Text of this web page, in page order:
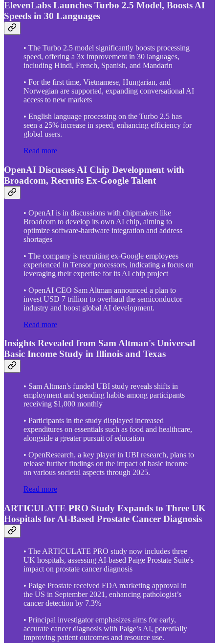
ElevenLabs Launches Turbo 2.5 Model, Boosts AI
Speeds in 30 Languages
• The Turbo 2.5 model significantly boosts processing
speed, offering a 3x improvement in 30 languages,
including Hindi, French, Spanish, and Mandarin
• For the first time, Vietnamese, Hungarian, and
Norwegian are supported, expanding conversational AI
access to new markets
• English language processing on the Turbo 2.5 has
seen a 25% increase in speed, enhancing efficiency for
global users.
Read more
OpenAI Discusses AI Chip Development with
Broadcom, Recruits Ex-Google Talent
• OpenAI is in discussions with chipmakers like
Broadcom to develop its own AI chip, aiming to
optimize software-hardware integration and address
shortages
• The company is recruiting ex-Google employees
experienced in Tensor processors, indicating a focus on
leveraging their expertise for its AI chip project
• OpenAI CEO Sam Altman announced a plan to
invest USD 7 trillion to overhaul the semiconductor
industry and boost global AI development.
Read more
Insights Revealed from Sam Altman's Universal
Basic Income Study in Illinois and Texas
• Sam Altman's funded UBI study reveals shifts in
employment and spending habits among participants
receiving $1,000 monthly
• Participants in the study displayed increased
expenditures on essentials such as food and healthcare,
alongside a greater pursuit of education
• OpenResearch, a key player in UBI research, plans to
release further findings on the impact of basic income
on various societal aspects through 2025.
Read more
ARTICULATE PRO Study Expands to Three UK
Hospitals for AI-Based Prostate Cancer Diagnosis
• The ARTICULATE PRO study now includes three
UK hospitals, assessing AI-based Paige Prostate Suite's
impact on prostate cancer diagnosis
• Paige Prostate received FDA marketing approval in
the US in September 2021, enhancing pathologist’s
cancer detection by 7.3%
• Principal investigator emphasizes aims for early,
accurate cancer diagnosis with Paige’s AI, potentially
improving patient outcomes and resource use.